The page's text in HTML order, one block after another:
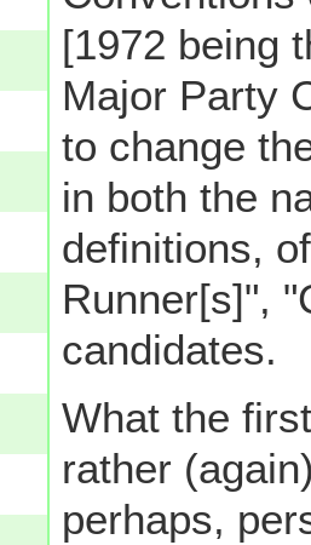
[1972 being
Major Party
to change
in both the
definitions,
Runner[s]",
candidates.
What the
rather
perhaps,